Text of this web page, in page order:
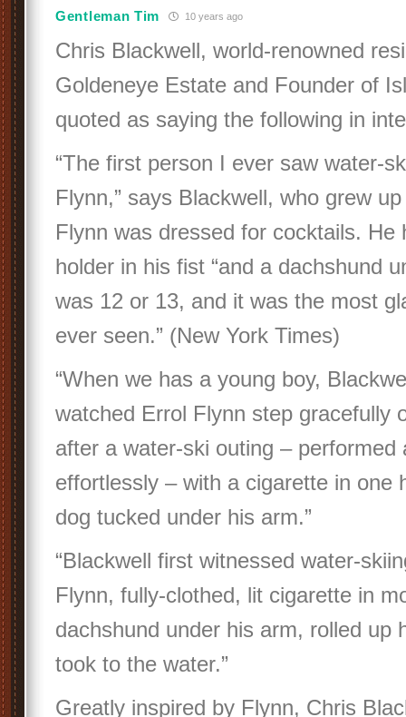
Gentleman Tim 10 years ago
Chris Blackwell, world-renowned
Goldeneye Estate and Founder of
quoted as saying the following in
“The first person I ever saw water-
Flynn,” says Blackwell, who grew
Flynn was dressed for cocktails. He
holder in his fist “and a dachshund
was 12 or 13, and it was the most
ever seen.” (New York Times)
“When we has a young boy,
watched Errol Flynn step gracefully
after a water-ski outing – performed
effortlessly – with a cigarette in one
dog tucked under his arm.”
“Blackwell first witnessed water-
Flynn, fully-clothed, lit cigarette in
dachshund under his arm, rolled up
took to the water.”
Greatly inspired by Flynn, Chris